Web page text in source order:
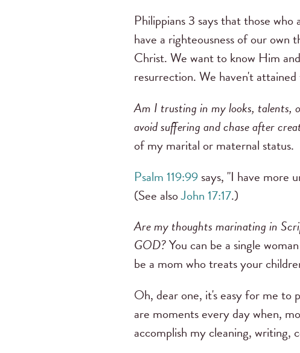
Philippians 3 says that those
have a righteousness of our own
Christ. We want to know Him
resurrection. We haven't
Am I trusting in my looks, talents,
avoid suffering and chase after
of my marital or maternal status.
Psalm 119:99says, "I have more
(See alsoJohn 17:17.)
Are my thoughts marinating in
GOD?You can be a single
be a mom who treats your
Oh, dear one, it's easy for me to
are moments every day when,
accomplish my cleaning, writing,